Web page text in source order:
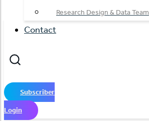
Research Design & Data Team
Contact
Subscriber
Login